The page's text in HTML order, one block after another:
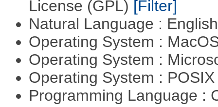
License (GPL) [Filter]
Natural Language :
Operating System :
Operating System :
Operating System :
Programming Language :